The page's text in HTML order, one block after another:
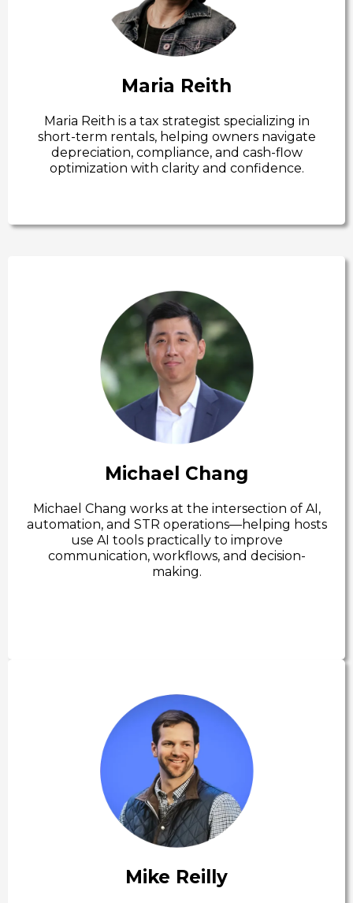
Maria Reith
Maria Reith is a tax strategist specializing in
short-term rentals, helping owners navigate
depreciation, compliance, and cash-flow
optimization with clarity and confidence.
Michael Chang
Michael Chang works at the intersection of AI,
automation, and STR operations—helping hosts
use AI tools practically to improve
communication, workflows, and decision-
making.
Mike Reilly